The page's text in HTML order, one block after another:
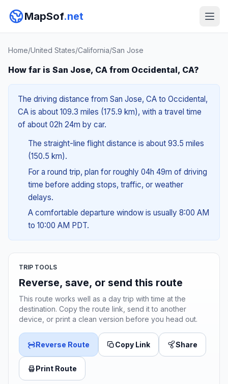
MapSof.net
Home/United States/California/San Jose
How far is San Jose, CA from Occidental, CA?
The driving distance from San Jose, CA to Occidental,
CA is about 109.3 miles (175.9 km), with a travel time
of about 02h 24m by car.
The straight-line flight distance is about 93.5 miles
(150.5 km).
For a round trip, plan for roughly 04h 49m of driving
time before adding stops, traffic, or weather
delays.
A comfortable departure window is usually 8:00 AM
to 10:00 AM PDT.
TRIP TOOLS
Reverse, save, or send this route
This route works well as a day trip with time at the
destination. Copy the route link, send it to another
device, or print a clean version before you head out.
Reverse Route Copy Link Share
Print Route